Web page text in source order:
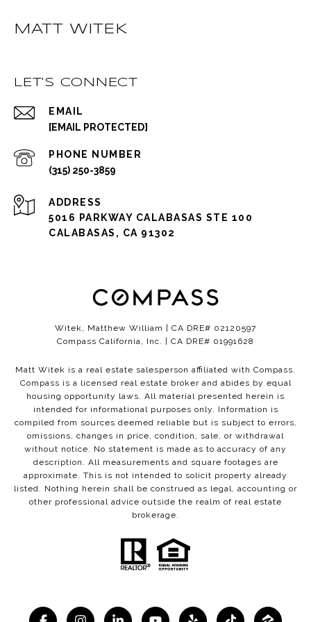
MATT WITEK
LET'S CONNECT
EMAIL
[EMAIL PROTECTED]
PHONE NUMBER
(315) 250-3859
ADDRESS
5016 PARKWAY CALABASAS STE 100
CALABASAS, CA 91302
Witek, Matthew William | CA DRE# 02120597
Compass California, Inc. | CA DRE# 01991628
Matt Witek is a real estate salesperson affiliated with Compass.
Compass is a licensed real estate broker and abides by equal
housing opportunity laws. All material presented herein is
intended for informational purposes only. Information is
compiled from sources deemed reliable but is subject to errors,
omissions, changes in price, condition, sale, or withdrawal
without notice. No statement is made as to accuracy of any
description. All measurements and square footages are
approximate. This is not intended to solicit property already
listed. Nothing herein shall be construed as legal, accounting or
other professional advice outside the realm of real estate
brokerage.